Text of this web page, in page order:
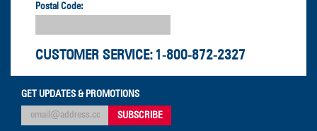
Postal Code:
CUSTOMER SERVICE: 1-800-872-2327
GET UPDATES & PROMOTIONS